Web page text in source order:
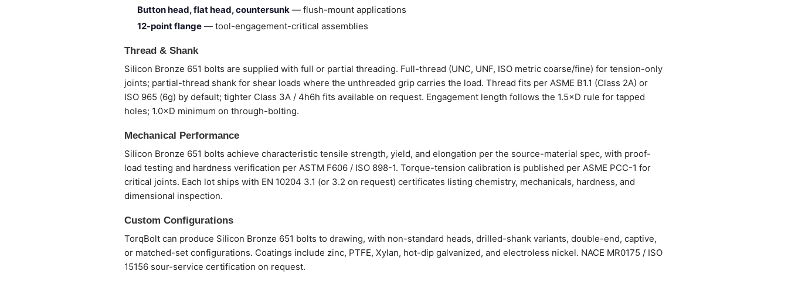
Button head, flat head, countersunk — flush-mount applications
12-point flange — tool-engagement-critical assemblies
Thread & Shank
Silicon Bronze 651 bolts are supplied with full or partial threading. Full-thread (UNC, UNF, ISO metric coarse/fine) for tension-only
joints; partial-thread shank for shear loads where the unthreaded grip carries the load. Thread fits per ASME B1.1 (Class 2A) or
ISO 965 (6g) by default; tighter Class 3A / 4h6h fits available on request. Engagement length follows the 1.5×D rule for tapped
holes; 1.0×D minimum on through-bolting.
Mechanical Performance
Silicon Bronze 651 bolts achieve characteristic tensile strength, yield, and elongation per the source-material spec, with proof-
load testing and hardness verification per ASTM F606 / ISO 898-1. Torque-tension calibration is published per ASME PCC-1 for
critical joints. Each lot ships with EN 10204 3.1 (or 3.2 on request) certificates listing chemistry, mechanicals, hardness, and
dimensional inspection.
Custom Configurations
TorqBolt can produce Silicon Bronze 651 bolts to drawing, with non-standard heads, drilled-shank variants, double-end, captive,
or matched-set configurations. Coatings include zinc, PTFE, Xylan, hot-dip galvanized, and electroless nickel. NACE MR0175 / ISO
15156 sour-service certification on request.